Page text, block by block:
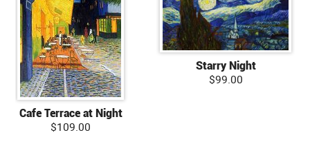
Cafe Terrace at Night
$109.00
Starry Night
$99.00